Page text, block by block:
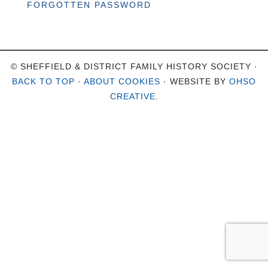
FORGOTTEN PASSWORD
© SHEFFIELD & DISTRICT FAMILY HISTORY SOCIETY ·
BACK TO TOP · ABOUT COOKIES · WEBSITE BY OHSO
CREATIVE